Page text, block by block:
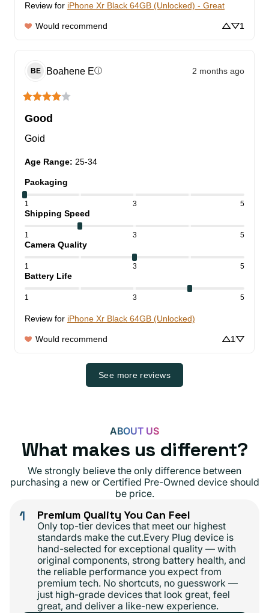
Review for iPhone Xr Black 64GB (Unlocked) - Great
Would recommend 1
BE Boahene Eⓘ 2 months ago
Good
Goid
Age Range: 25-34
Packaging
1 3 5
Shipping Speed
1 3 5
Camera Quality
1 3 5
Battery Life
1 3 5
Review for iPhone Xr Black 64GB (Unlocked)
Would recommend 1
See more reviews
ABOUT US
What makes us different?
We strongly believe the only difference between
purchasing a new or Certified Pre-Owned device should
be price.
1 Premium Quality You Can Feel
Only top-tier devices that meet our highest
standards make the cut.Every Plug device is
hand-selected for exceptional quality — with
original components, strong battery health, and
the reliable performance you expect from
premium tech. No shortcuts, no guesswork —
just high-grade devices that look great, feel
great, and deliver a like-new experience.